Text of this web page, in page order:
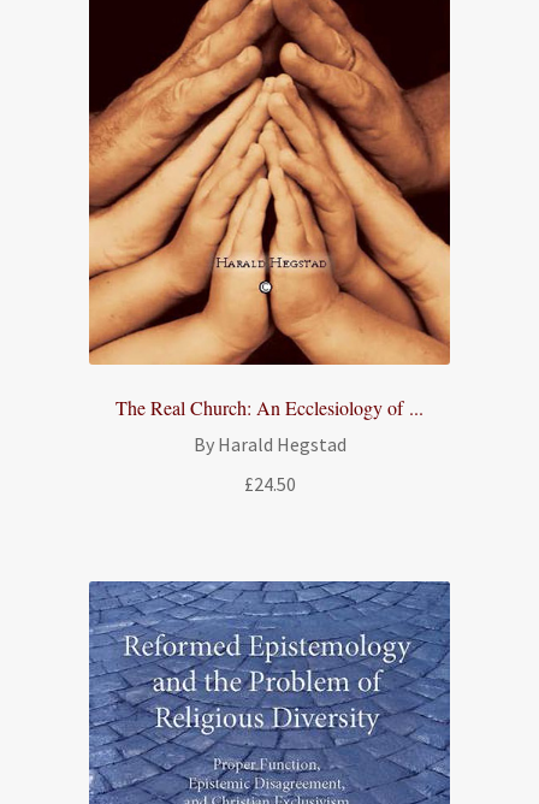
The Real Church: An Ecclesiology of ...
By Harald Hegstad
£24.50